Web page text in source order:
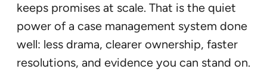
keeps promises at scale. That is the quiet
power of a case management system done
well: less drama, clearer ownership, faster
resolutions, and evidence you can stand on.